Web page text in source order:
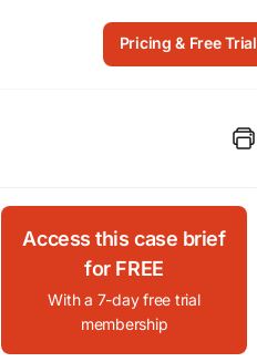
Pricing & Free Trial
Access this case brief
for FREE
With a 7-day free trial
membership